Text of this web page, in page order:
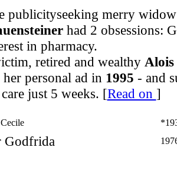
publicityseeking merry
had 2 obsessions:
in pharmacy.
retired and wealthy
her personal ad in 1995 - and
just 5 weeks. [Read on ]
Godfrida